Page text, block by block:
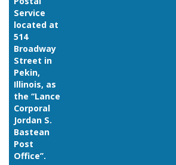
Service
located at
514
Broadway
Street in
Pekin,
Illinois, as
the ‘‘Lance
Corporal
Jordan S.
Bastean
Post
Office’’.